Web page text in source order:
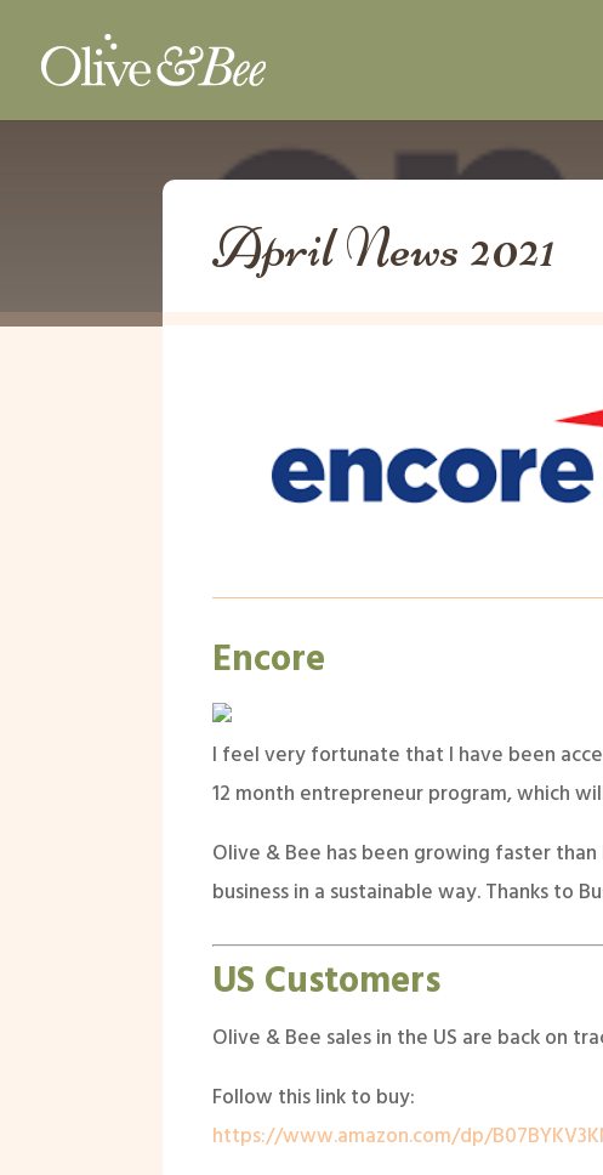
April News 2021
Encore
I feel very fortunate that I have been
12 month entrepreneur program, which
Olive & Bee has been growing faster
business in a sustainable way. Thanks to
US Customers
Olive & Bee sales in the US are back on
Follow this link to buy:
https://www.amazon.com/dp/